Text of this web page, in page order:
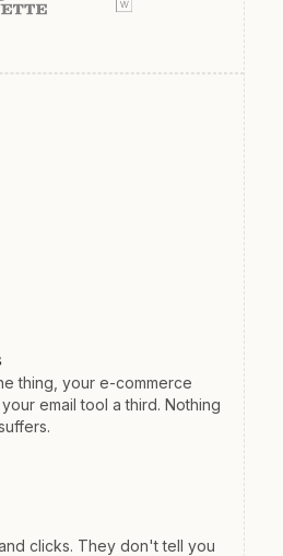
thing, your e-commerce
email tool a third. Nothing
clicks. They don't tell you